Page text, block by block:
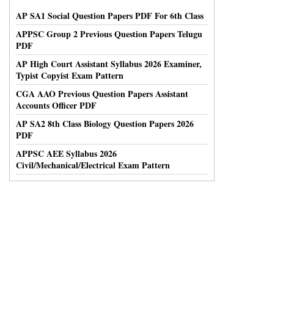
AP SA1 Social Question Papers PDF For 6th Class
APPSC Group 2 Previous Question Papers Telugu
PDF
AP High Court Assistant Syllabus 2026 Examiner,
Typist Copyist Exam Pattern
CGA AAO Previous Question Papers Assistant
Accounts Officer PDF
AP SA2 8th Class Biology Question Papers 2026
PDF
APPSC AEE Syllabus 2026
Civil/Mechanical/Electrical Exam Pattern